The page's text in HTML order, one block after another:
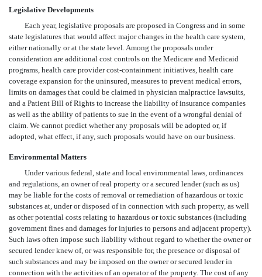
Legislative Developments
Each year, legislative proposals are proposed in Congress and in some
state legislatures that would affect major changes in the health care system,
either nationally or at the state level. Among the proposals under
consideration are additional cost controls on the Medicare and Medicaid
programs, health care provider cost-containment initiatives, health care
coverage expansion for the uninsured, measures to prevent medical errors,
limits on damages that could be claimed in physician malpractice lawsuits,
and a Patient Bill of Rights to increase the liability of insurance companies
as well as the ability of patients to sue in the event of a wrongful denial of
claim. We cannot predict whether any proposals will be adopted or, if
adopted, what effect, if any, such proposals would have on our business.
Environmental Matters
Under various federal, state and local environmental laws, ordinances
and regulations, an owner of real property or a secured lender (such as us)
may be liable for the costs of removal or remediation of hazardous or toxic
substances at, under or disposed of in connection with such property, as well
as other potential costs relating to hazardous or toxic substances (including
government fines and damages for injuries to persons and adjacent property).
Such laws often impose such liability without regard to whether the owner or
secured lender knew of, or was responsible for, the presence or disposal of
such substances and may be imposed on the owner or secured lender in
connection with the activities of an operator of the property. The cost of any